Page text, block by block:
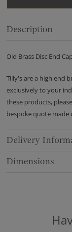
Description
Old Brass Disc End
Tilly's are a high end
exclusively to your
these products,
bespoke quote made
Delivery
Dimensions